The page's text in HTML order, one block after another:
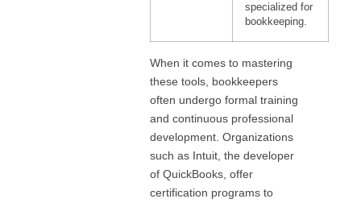
specialized for
bookkeeping.
When it comes to mastering
these tools, bookkeepers
often undergo formal training
and continuous professional
development. Organizations
such as Intuit, the developer
of QuickBooks, offer
certification programs to